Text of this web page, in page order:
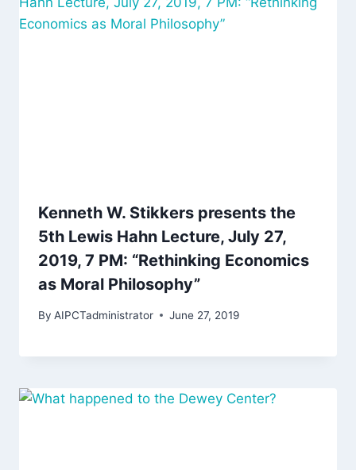
Kenneth W. Stikkers presents the
5th Lewis Hahn Lecture, July 27,
2019, 7 PM: “Rethinking Economics
as Moral Philosophy”
By AIPCTadministrator June 27, 2019